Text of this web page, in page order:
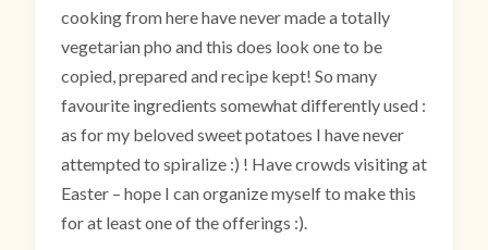
cooking from here have never made a totally
vegetarian pho and this does look one to be
copied, prepared and recipe kept! So many
favourite ingredients somewhat differently used :
as for my beloved sweet potatoes I have never
attempted to spiralize :) ! Have crowds visiting at
Easter – hope I can organize myself to make this
for at least one of the offerings :).